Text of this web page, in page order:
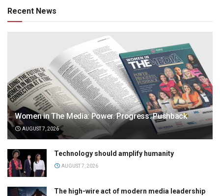
Recent News
Women in The Media: Power. Progress. Pushback
AUGUST 7, 2026
Technology should amplify humanity
AUGUST 7, 2026
The high-wire act of modern media leadership